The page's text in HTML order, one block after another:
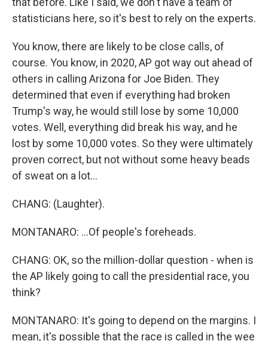
statisticians here, so it's best to rely on the experts.
You know, there are likely to be close calls, of
course. You know, in 2020, AP got way out ahead of
others in calling Arizona for Joe Biden. They
determined that even if everything had broken
Trump's way, he would still lose by some 10,000
votes. Well, everything did break his way, and he
lost by some 10,000 votes. So they were ultimately
proven correct, but not without some heavy beads
of sweat on a lot...
CHANG: (Laughter).
MONTANARO: ...Of people's foreheads.
CHANG: OK, so the million-dollar question - when is
the AP likely going to call the presidential race, you
think?
MONTANARO: It's going to depend on the margins. I
mean, it's possible that the race is called in the wee